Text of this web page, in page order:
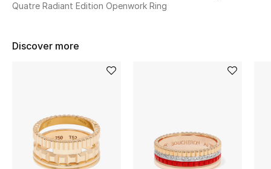
Women
View All
Quatre Radiant Edition Openwork Ring
Discover more